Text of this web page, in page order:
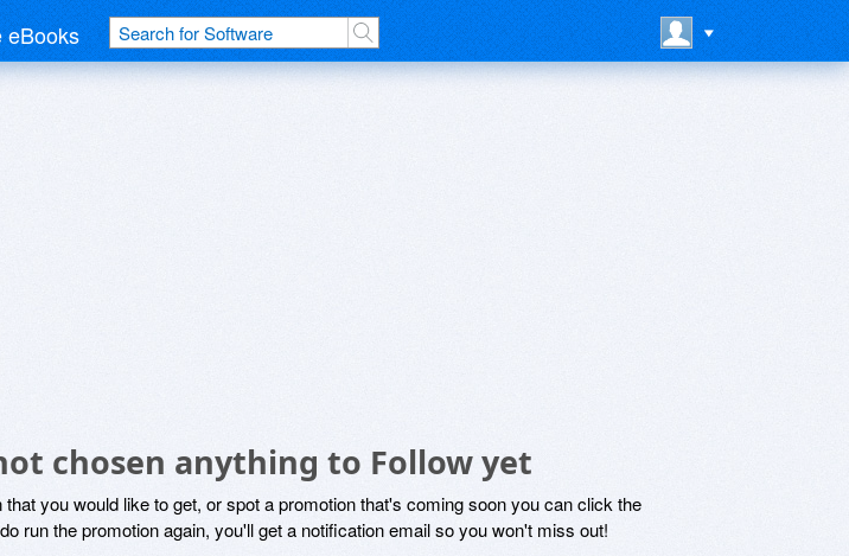
eBooks
chosen anything to Follow yet
you would like to get, or spot a promotion that's coming soon you can click the
run the promotion again, you'll get a notification email so you won't miss out!